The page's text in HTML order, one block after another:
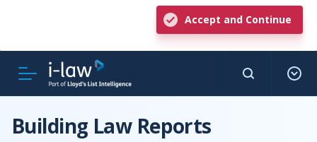
Accept and Continue
Building Law Reports